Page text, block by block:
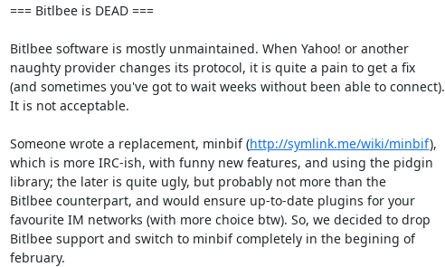
=== Bitlbee is DEAD ===
Bitlbee software is mostly unmaintained. When Yahoo! or another
naughty provider changes its protocol, it is quite a pain to get a fix
(and sometimes you've got to wait weeks without been able to connect).
It is not acceptable.
Someone wrote a replacement, minbif (http://symlink.me/wiki/minbif),
which is more IRC-ish, with funny new features, and using the pidgin
library; the later is quite ugly, but probably not more than the
Bitlbee counterpart, and would ensure up-to-date plugins for your
favourite IM networks (with more choice btw). So, we decided to drop
Bitlbee support and switch to minbif completely in the begining of
february.